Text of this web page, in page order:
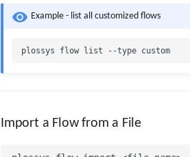
Example - list all customized flows
Import a Flow from a File